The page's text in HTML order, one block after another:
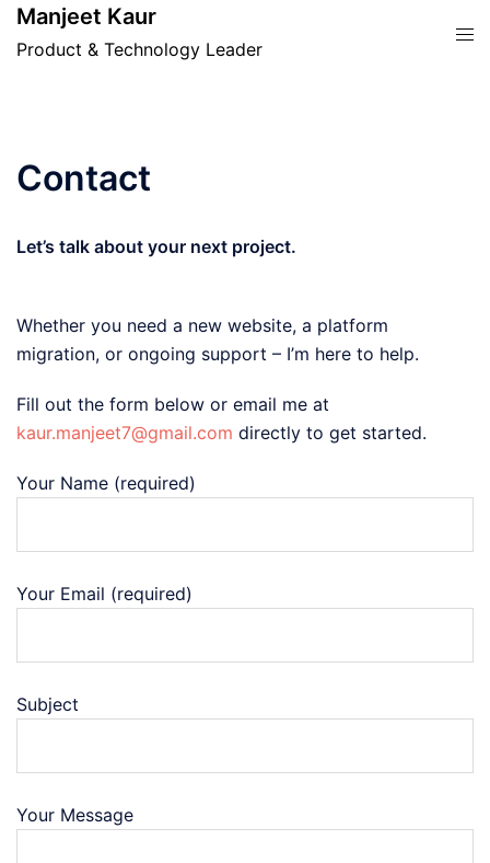
Skip
Manjeet Kaur
Product & Technology Leader
Contact
Let’s talk about your next project.
Whether you need a new website, a platform
migration, or ongoing support – I’m here to help.
Fill out the form below or email me at
kaur.manjeet7@gmail.com directly to get started.
Your Name (required)
Your Email (required)
Subject
Your Message